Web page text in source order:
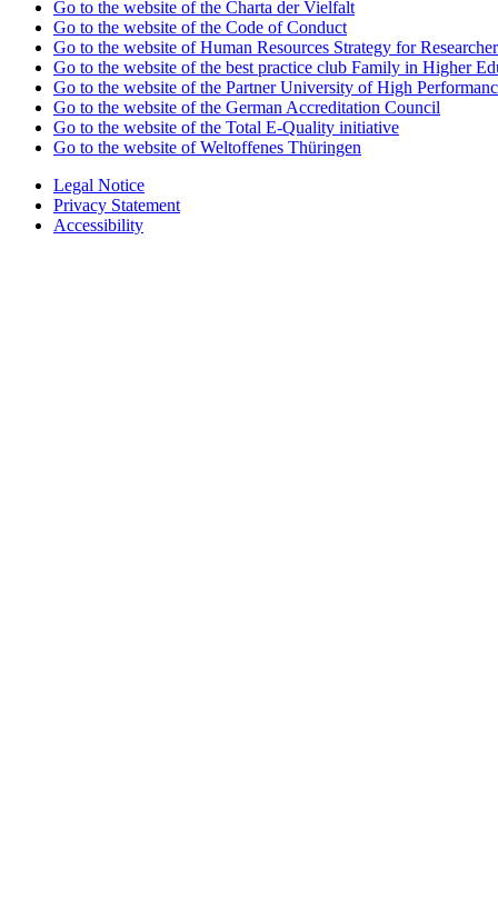
Go to the website of the Charta der Vielfalt
Go to the website of the Code of Conduct
Go to the website of Human Resources Strategy for
Go to the website of the best practice club Family in Higher
Go to the website of the Partner University of High
Go to the website of the German Accreditation Council
Go to the website of the Total E-Quality initiative
Go to the website of Weltoffenes Thüringen
Legal Notice
Privacy Statement
Accessibility